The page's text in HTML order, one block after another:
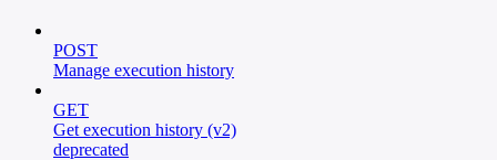
POST
Manage execution history
GET
Get execution history (v2)
deprecated